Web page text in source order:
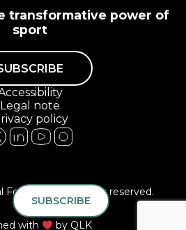
transformative power of
sport
Legal note
policy
Foundation All rights reserved.
with by QLK
SUBSCRIBE